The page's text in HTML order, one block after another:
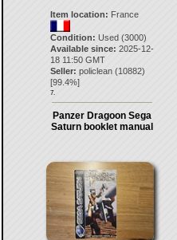
Item location: France
Condition: Used (3000)
Available since: 2025-12-
18 11:50 GMT
Seller: policlean(10882)
[99.4%]
7.
Panzer Dragoon Sega
Saturn booklet manual